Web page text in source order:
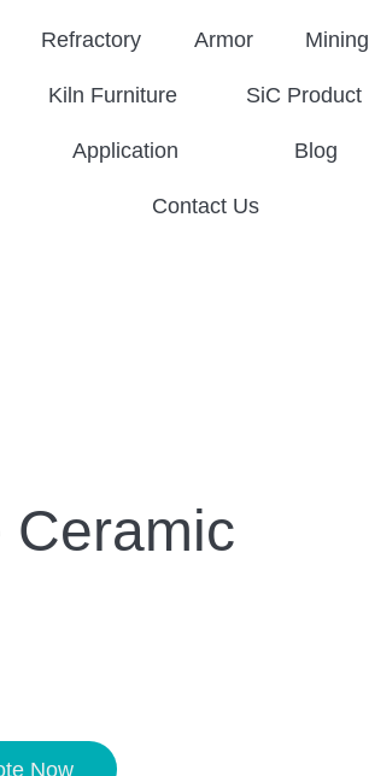
Refractory Armor Mining
Kiln Furniture SiC Product
Application Blog
Contact Us
Ceramic
Now